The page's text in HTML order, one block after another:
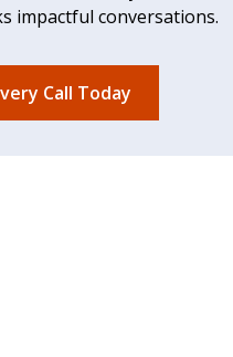
impactful conversations.
Call Today